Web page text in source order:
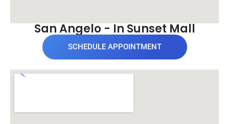
San Angelo - In Sunset Mall
SCHEDULE APPOINTMENT